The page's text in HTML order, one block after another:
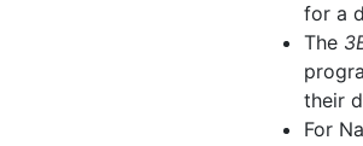
for a
The
their
For